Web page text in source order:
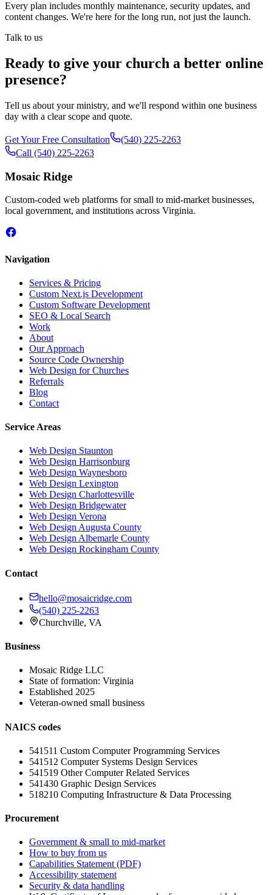
Every plan includes monthly maintenance, security updates, and
content changes. We're here for the long run, not just the launch.
Talk to us
Ready to give your church a better online
presence?
Tell us about your ministry, and we'll respond within one business
day with a clear scope and quote.
Get Your Free Consultation
(540) 225-2263
Call (540) 225-2263
Mosaic Ridge
Custom-coded web platforms for small to mid-market businesses,
local government, and institutions across Virginia.
Navigation
Services & Pricing
Custom Next.js Development
Custom Software Development
SEO & Local Search
Work
About
Our Approach
Source Code Ownership
Web Design for Churches
Referrals
Blog
Contact
Service Areas
Web Design Staunton
Web Design Harrisonburg
Web Design Waynesboro
Web Design Lexington
Web Design Charlottesville
Web Design Bridgewater
Web Design Verona
Web Design Augusta County
Web Design Albemarle County
Web Design Rockingham County
Contact
hello@mosaicridge.com
(540) 225-2263
Churchville, VA
Business
Mosaic Ridge LLC
State of formation: Virginia
Established 2025
Veteran-owned small business
NAICS codes
541511 Custom Computer Programming Services
541512 Computer Systems Design Services
541519 Other Computer Related Services
541430 Graphic Design Services
518210 Computing Infrastructure & Data Processing
Procurement
Government & small to mid-market
How to buy from us
Capabilities Statement (PDF)
Accessibility statement
Security & data handling